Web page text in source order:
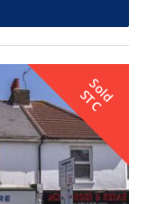
S
o
l
d
S
T
C